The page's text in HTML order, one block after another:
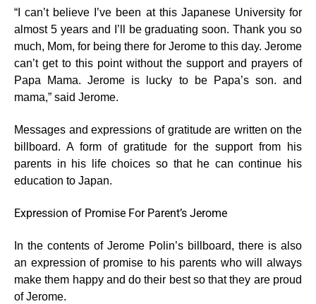
“I can’t believe I’ve been at this Japanese University for
almost 5 years and I’ll be graduating soon. Thank you so
much, Mom, for being there for Jerome to this day. Jerome
can’t get to this point without the support and prayers of
Papa Mama. Jerome is lucky to be Papa’s son. and
mama,” said Jerome.
Messages and expressions of gratitude are written on the
billboard. A form of gratitude for the support from his
parents in his life choices so that he can continue his
education to Japan.
Expression of Promise For Parent’s Jerome
In the contents of Jerome Polin’s billboard, there is also
an expression of promise to his parents who will always
make them happy and do their best so that they are proud
of Jerome.